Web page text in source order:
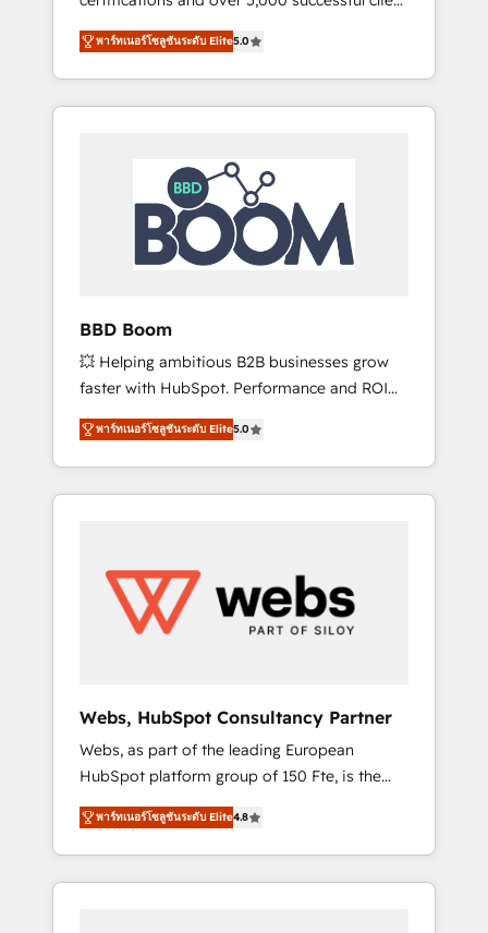
qui transforment les visiteurs en
opportunités d'affaires ➤ La mise en place
de stratégies d'acquisition marketing (SEO,
SEA, inbound, automatisation marketing,
ABM, IA, emailing) Informations clés : - 10 ans
HubSpot réussies - 40 experts conseil - 150
certifications HubSpot cumulées
engagements, Vonazon turns marketing
complexity into measurable, scalable growth.
From onboarding to enterprise-grade
campaigns, our in-house team builds scalable
HubSpot Integration & Optimization •
Seamless CRM, CMS, and automation setup •
Complex platform migrations and data
cleanups • Custom APIs and third-party
integrations 📈 End-to-End Revenue
tools and CRM optimization • Retention
strategies with customer journey mapping 🏅
Elite-Level HubSpot Execution • 750+
onboardings and 2,000+ implementations •
Deep expertise across marketing, sales, and
service hubs • Built-in flexibility for startups
to global brands
พาร์ทเนอร์โซลูชันระดับ Elite5.0
BBD Boom
💥 Helping ambitious B2B businesses grow
faster with HubSpot. Performance and ROI
focused. 💥 BBD Boom is the HubSpot
partner that can help you to HubSpot Better.
We work with your teams to solve all your
HubSpot challenges and improve user
HubSpot for the first time 🔧 Designing and
optimising your HubSpot set-up for better
results 🌐 Website design and build using
using HubSpot Why us? - SIX HubSpot
Accreditations - awarded by HubSpot after a
rigorous process for CRM, Solutions
Architecture, Onboarding , Data Migration,
Custom Integration & Platform Enablement -
Onboarded over 500 businesses to HubSpot
-Top 1% of partners worldwide -In-house
พาร์ทเนอร์โซลูชันระดับ Elite5.0
Webs, HubSpot Consultancy Partner
Webs, as part of the leading European
HubSpot platform group of 150 Fte, is the
trusted Elite HubSpot CRM Partner offering
you a roadmap on maximizing EBITDA and
achieving Commercial Excellence. With our
targeted processes, we strengthen your
พาร์ทเนอร์โซลูชันระดับ Elite4.8